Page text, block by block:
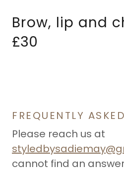
Brow, lip and
£30
FREQUENTLY
Please reach us at
cannot find an